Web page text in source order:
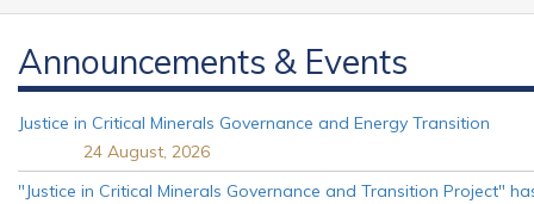
Announcements & Events
Justice in Critical Minerals Governance and Energy Transition
24 August, 2026
"Justice in Critical Minerals Governance and Transition Project"